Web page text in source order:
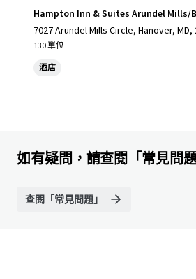
Hampton Inn & Suites Arundel Mills/
7027 Arundel Mills Circle, Hanover, MD,
130 單位
酒店
如有疑問，請查閱「常見問
查閱「常見問題」